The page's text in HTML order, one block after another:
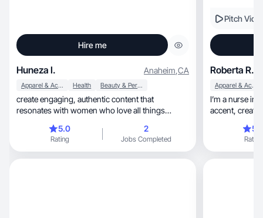
Hire me
Huneza I. Anaheim,CA
Apparel & Accessories Health Beauty & Personal Care
create engaging, authentic content that
resonates with women who love all things
5.0
Rating
2
Jobs Completed
Pitch
Roberta R.
Apparel & Accessories
I’m a nurse in
accent, creating stylish fashion, beauty & home
Rating